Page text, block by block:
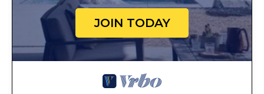
JOIN TODAY